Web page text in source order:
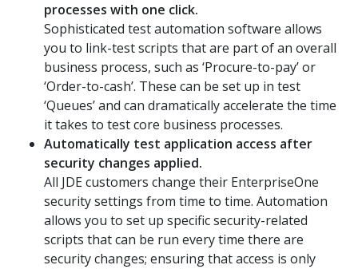
processes with one click.
Sophisticated test automation software allows
you to link-test scripts that are part of an overall
business process, such as ‘Procure-to-pay’ or
‘Order-to-cash’. These can be set up in test
‘Queues’ and can dramatically accelerate the time
it takes to test core business processes.
Automatically test application access after
security changes applied.
All JDE customers change their EnterpriseOne
security settings from time to time. Automation
allows you to set up specific security-related
scripts that can be run every time there are
security changes; ensuring that access is only